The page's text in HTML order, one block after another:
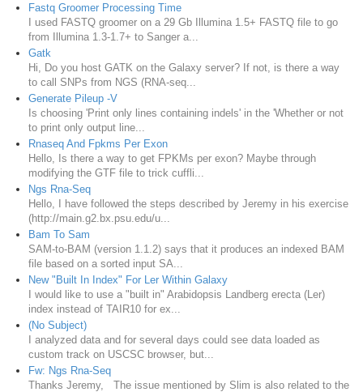
Fastq Groomer Processing Time
I used FASTQ groomer on a 29 Gb Illumina 1.5+ FASTQ file to go
from Illumina 1.3-1.7+ to Sanger a...
Gatk
Hi, Do you host GATK on the Galaxy server? If not, is there a way
to call SNPs from NGS (RNA-seq...
Generate Pileup -V
Is choosing 'Print only lines containing indels' in the 'Whether or not
to print only output line...
Rnaseq And Fpkms Per Exon
Hello, Is there a way to get FPKMs per exon? Maybe through
modifying the GTF file to trick cuffli...
Ngs Rna-Seq
Hello, I have followed the steps described by Jeremy in his exercise
(http://main.g2.bx.psu.edu/u...
Bam To Sam
SAM-to-BAM (version 1.1.2) says that it produces an indexed BAM
file based on a sorted input SA...
New "Built In Index" For Ler Within Galaxy
I would like to use a "built in" Arabidopsis Landberg erecta (Ler)
index instead of TAIR10 for ex...
(No Subject)
I analyzed data and for several days could see data loaded as
custom track on USCSC browser, but...
Fw: Ngs Rna-Seq
Thanks Jeremy, The issue mentioned by Slim is also related to the